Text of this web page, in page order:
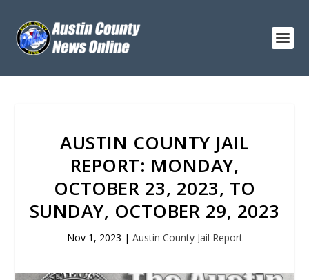
AUSTIN COUNTY JAIL
REPORT: MONDAY,
OCTOBER 23, 2023, TO
SUNDAY, OCTOBER 29, 2023
Nov 1, 2023 | Austin County Jail Report